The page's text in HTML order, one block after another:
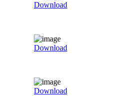
Download
Download
Download